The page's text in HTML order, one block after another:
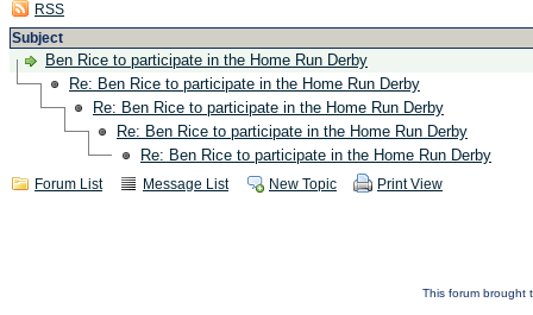
RSS
Subject
Ben Rice to participate in the Home Run Derby
Re: Ben Rice to participate in the Home Run Derby
Re: Ben Rice to participate in the Home Run Derby
Re: Ben Rice to participate in the Home Run Derby
Re: Ben Rice to participate in the Home Run Derby
Forum List Message List New Topic Print View
This forum brought